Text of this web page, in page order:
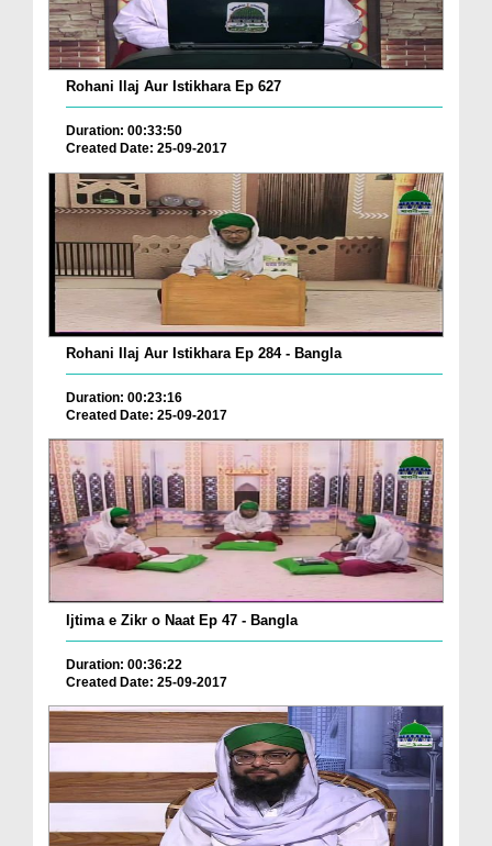
Rohani Ilaj Aur Istikhara Ep 627
Duration: 00:33:50
Created Date: 25-09-2017
Rohani Ilaj Aur Istikhara Ep 284 - Bangla
Duration: 00:23:16
Created Date: 25-09-2017
Ijtima e Zikr o Naat Ep 47 - Bangla
Duration: 00:36:22
Created Date: 25-09-2017